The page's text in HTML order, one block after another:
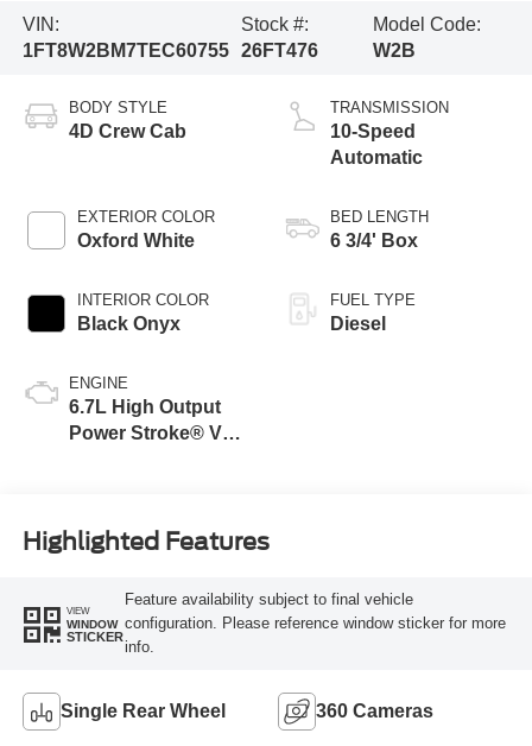
VIN:
1FT8W2BM7TEC60755
Stock #:
26FT476
Model Code:
W2B
BODY STYLE
4D Crew Cab
EXTERIOR COLOR
Oxford White
INTERIOR COLOR
Black Onyx
ENGINE
6.7L High Output
Power Stroke® V8
TRANSMISSION
10-Speed
Automatic
BED LENGTH
6 3/4' Box
FUEL TYPE
Diesel
Highlighted Features
VIEW
WINDOW
STICKER
Feature availability subject to final vehicle
configuration. Please reference window sticker for more
info.
Single Rear Wheel 360 Cameras